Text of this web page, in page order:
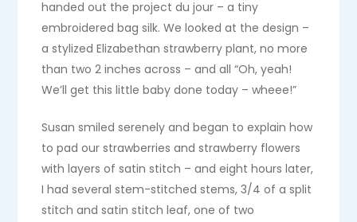
handed out the project du jour – a tiny
embroidered bag silk. We looked at the design –
a stylized Elizabethan strawberry plant, no more
than two 2 inches across – and all “Oh, yeah!
We’ll get this little baby done today – wheee!”
Susan smiled serenely and began to explain how
to pad our strawberries and strawberry flowers
with layers of satin stitch – and eight hours later,
I had several stem-stitched stems, 3/4 of a split
stitch and satin stitch leaf, one of two